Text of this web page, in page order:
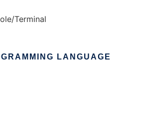
Terminal
LANGUAGE